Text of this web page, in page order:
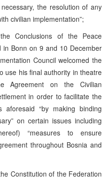
the resolution of any
civilian implementation”;
Conclusions of the Peace
in Bonn on 9 and 10 December
Council welcomed the
use his final authority in theatre
Agreement on the Civilian
in order to facilitate the
“by making binding
on certain issues including
“measures to ensure
throughout Bosnia and
Constitution of the Federation